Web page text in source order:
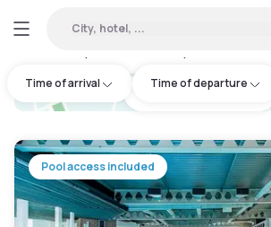
City, hotel, ...
Time of arrival Time of departure
hotel.cta.view_map
Pool access included